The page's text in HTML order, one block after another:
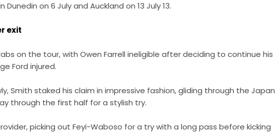
Dunedin on 6 July and Auckland on 13 July 13.
exit
on the tour, with Owen Farrell ineligible after deciding to continue his
Ford injured.
Smith staked his claim in impressive fashion, gliding through the Japan
through the first half for a stylish try.
picking out Feyi-Waboso for a try with a long pass before kicking